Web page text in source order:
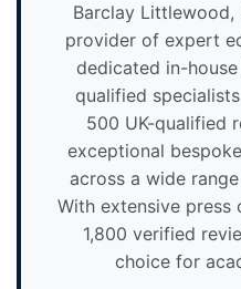
Barclay Littlewood,
provider of expert
dedicated in-
qualified
500 UK-qualified
exceptional
across a wide
With extensive press
1,800 verified
choice for